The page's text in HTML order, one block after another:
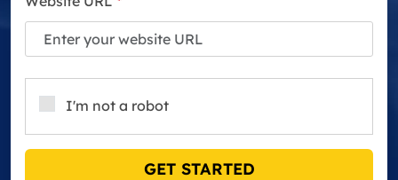
I'm not a robot
GET STARTED